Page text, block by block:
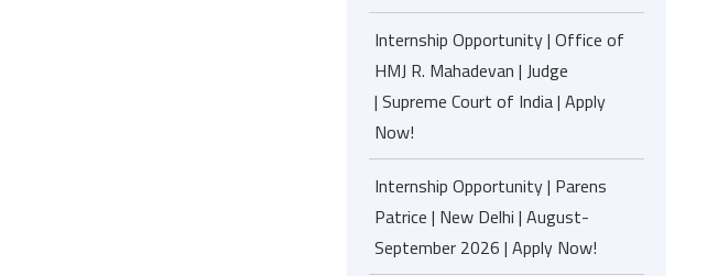
Internship Opportunity | Office of
HMJ R. Mahadevan | Judge
| Supreme Court of India | Apply
Now!
Internship Opportunity | Parens
Patrice | New Delhi | August-
September 2026 | Apply Now!